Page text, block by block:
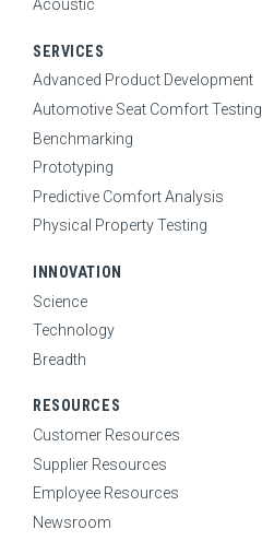
Acoustic
SERVICES
Advanced Product Development
Automotive Seat Comfort Testing
Benchmarking
Prototyping
Predictive Comfort Analysis
Physical Property Testing
INNOVATION
Science
Technology
Breadth
RESOURCES
Customer Resources
Supplier Resources
Employee Resources
Newsroom